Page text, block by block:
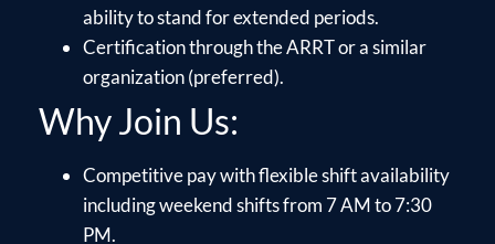
ability to stand for extended periods.
Certification through the ARRT or a similar
organization (preferred).
Why Join Us:
Competitive pay with flexible shift availability
including weekend shifts from 7 AM to 7:30
PM.